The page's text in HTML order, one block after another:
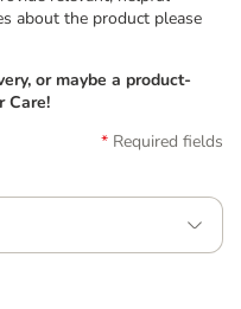
about the product please
or maybe a product-
Care!
Required fields